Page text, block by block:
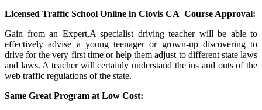
Licensed Traffic School Online in Clovis CA Course Approval:
Gain from an Expert,A specialist driving teacher will be able to
effectively advise a young teenager or grown-up discovering to
drive for the very first time or help them adjust to different state laws
and laws. A teacher will certainly understand the ins and outs of the
web traffic regulations of the state.
Same Great Program at Low Cost: